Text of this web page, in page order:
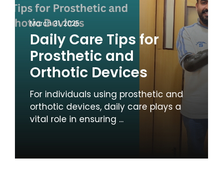
March 31, 2025
Daily Care Tips for
Prosthetic and
Orthotic Devices
For individuals using prosthetic and
orthotic devices, daily care plays a
vital role in ensuring ...